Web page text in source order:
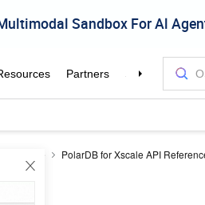
Reference PolarDB for Xscale API